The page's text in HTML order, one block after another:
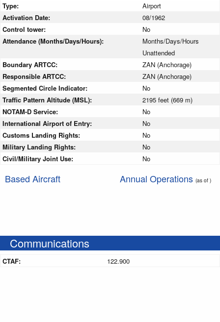
Type:
Airport
Activation Date:
08/1962
Control tower:
No
Attendance (Months/Days/Hours):
Months/Days/Hours
Unattended
Boundary ARTCC:
ZAN (Anchorage)
Responsible ARTCC:
ZAN (Anchorage)
Segmented Circle Indicator:
No
Traffic Pattern Altitude (MSL):
2195 feet (669 m)
NOTAM-D Service:
No
International Airport of Entry:
No
Customs Landing Rights:
No
Military Landing Rights:
No
Civil/Military Joint Use:
No
Based Aircraft Annual Operations (as of )
Communications
CTAF: 122.900